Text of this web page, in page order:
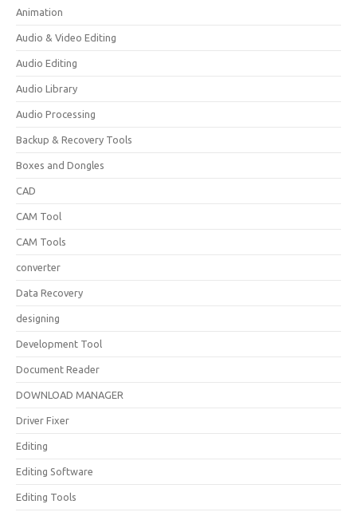
Animation
Audio & Video Editing
Audio Editing
Audio Library
Audio Processing
Backup & Recovery Tools
Boxes and Dongles
CAD
CAM Tool
CAM Tools
converter
Data Recovery
designing
Development Tool
Document Reader
DOWNLOAD MANAGER
Driver Fixer
Editing
Editing Software
Editing Tools